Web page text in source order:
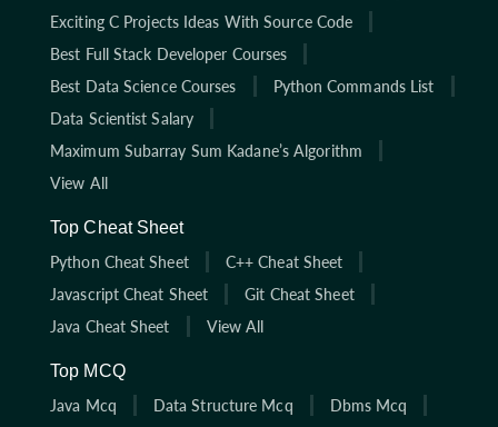
Exciting C Projects Ideas With Source Code
Best Full Stack Developer Courses
Best Data Science Courses
Python Commands List
Data Scientist Salary
Maximum Subarray Sum Kadane’s Algorithm
View All
Top Cheat Sheet
Python Cheat Sheet
C++ Cheat Sheet
Javascript Cheat Sheet
Git Cheat Sheet
Java Cheat Sheet
View All
Top MCQ
Java Mcq
Data Structure Mcq Dbms Mcq